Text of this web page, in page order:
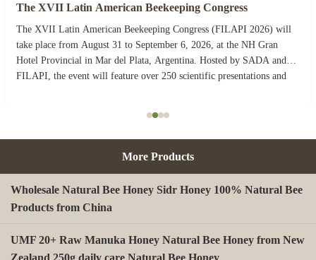
The XVII Latin American Beekeeping Congress
The XVII Latin American Beekeeping Congress (FILAPI 2026) will
take place from August 31 to September 6, 2026, at the NH Gran
Hotel Provincial in Mar del Plata, Argentina. Hosted by SADA and
FILAPI, the event will feature over 250 scientific presentations and
More Products
Wholesale Natural Bee Honey Sidr Honey 100% Natural Bee
Products from China
UMF 20+ Raw Manuka Honey Natural Bee Honey from New
Zealand 250g daily care Natural Bee Honey